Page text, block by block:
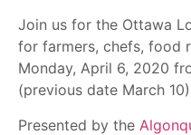
Join us for the Ottawa
for farmers, chefs, food
Monday, April 6, 2020
(previous date March
Presented by the